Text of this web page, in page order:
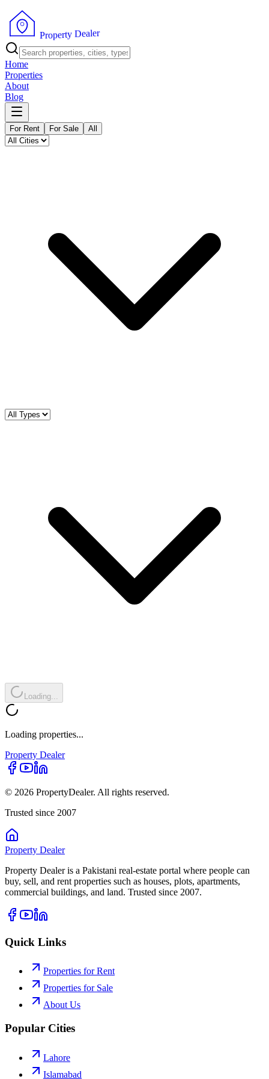
Property Dealer
Home
Properties
About
Blog
For Rent For Sale All
Loading...
Loading properties...
Property Dealer
© 2026 PropertyDealer. All rights reserved.
Trusted since 2007
Property Dealer
Property Dealer is a Pakistani real-estate portal where people can
buy, sell, and rent properties such as houses, plots, apartments,
commercial buildings, and land. Trusted since 2007.
Quick Links
Properties for Rent
Properties for Sale
About Us
Popular Cities
Lahore
Islamabad